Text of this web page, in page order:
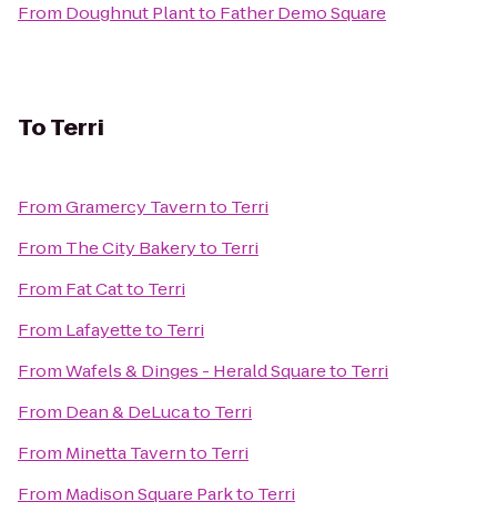
From Doughnut Plantto Father Demo Square
ToTerri
FromGramercy Tavernto Terri
From The City Bakeryto Terri
From Fat Catto Terri
From Lafayetteto Terri
FromWafels & Dinges - Herald Squareto Terri
From Dean & DeLucato Terri
From Minetta Tavernto Terri
From Madison Square Parkto Terri